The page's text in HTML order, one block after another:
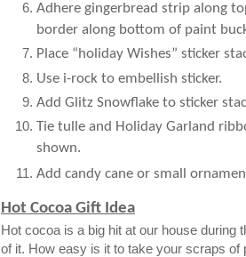
Adhere gingerbread strip along
border along bottom of paint
Place “holiday Wishes” sticker
Use i-rock to embellish sticker.
Add Glitz Snowflake to sticker
Tie tulle and Holiday Garland
shown.
Add candy cane or small
Hot Cocoa Gift Idea
Hot cocoa is a big hit at our house during
of it. How easy is it to take your scraps of